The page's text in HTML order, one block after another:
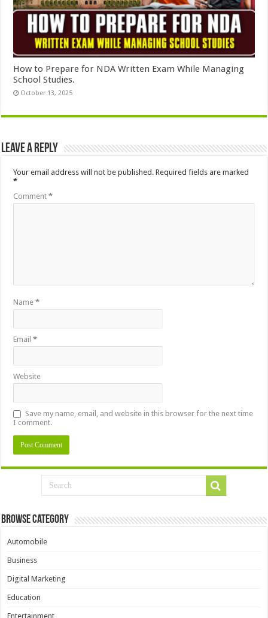
How to Prepare for NDA Written Exam While Managing
School Studies.
October 13, 2025
Leave a Reply
Your email address will not be published. Required fields are marked
*
Comment*
Name*
Email*
Website
Save my name, email, and website in this browser for the next time
I comment.
Browse Category
Automobile
Business
Digital Marketing
Education
Entertainment